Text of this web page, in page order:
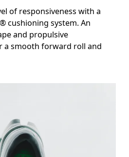
of responsiveness with a
cushioning system. An
and propulsive
a smooth forward roll and